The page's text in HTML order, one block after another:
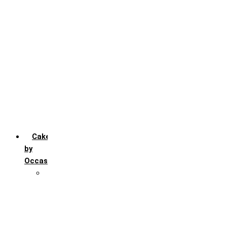
Cakes
by
Occasion